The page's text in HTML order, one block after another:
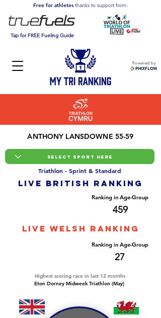
Powered by
Free for athletesthanks to support from:
Tap for FREE Fueling Guide
ANTHONY LANSDOWNE 55-59
Triathlon - Sprint & Standard
LIVE BRITISH ranking
Ranking in Age-Group
459
LIVE WELSH ranking
Ranking in Age-Group
27
Highest scoring race in last 12 months
Eton Dorney Midweek Triathlon (May)